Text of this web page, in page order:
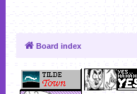
Board index